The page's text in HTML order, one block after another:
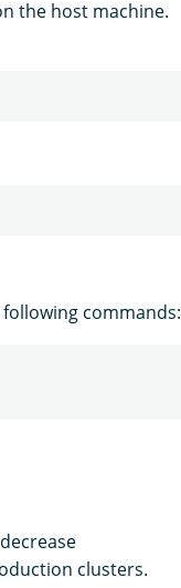
the host machine.
commands:
clusters.